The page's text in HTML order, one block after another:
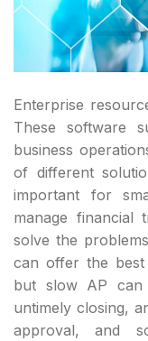
Enterprise
These software
business
of different
important for
manage financial
solve the
can offer the best
but slow AP can
untimely closing,
approval, and